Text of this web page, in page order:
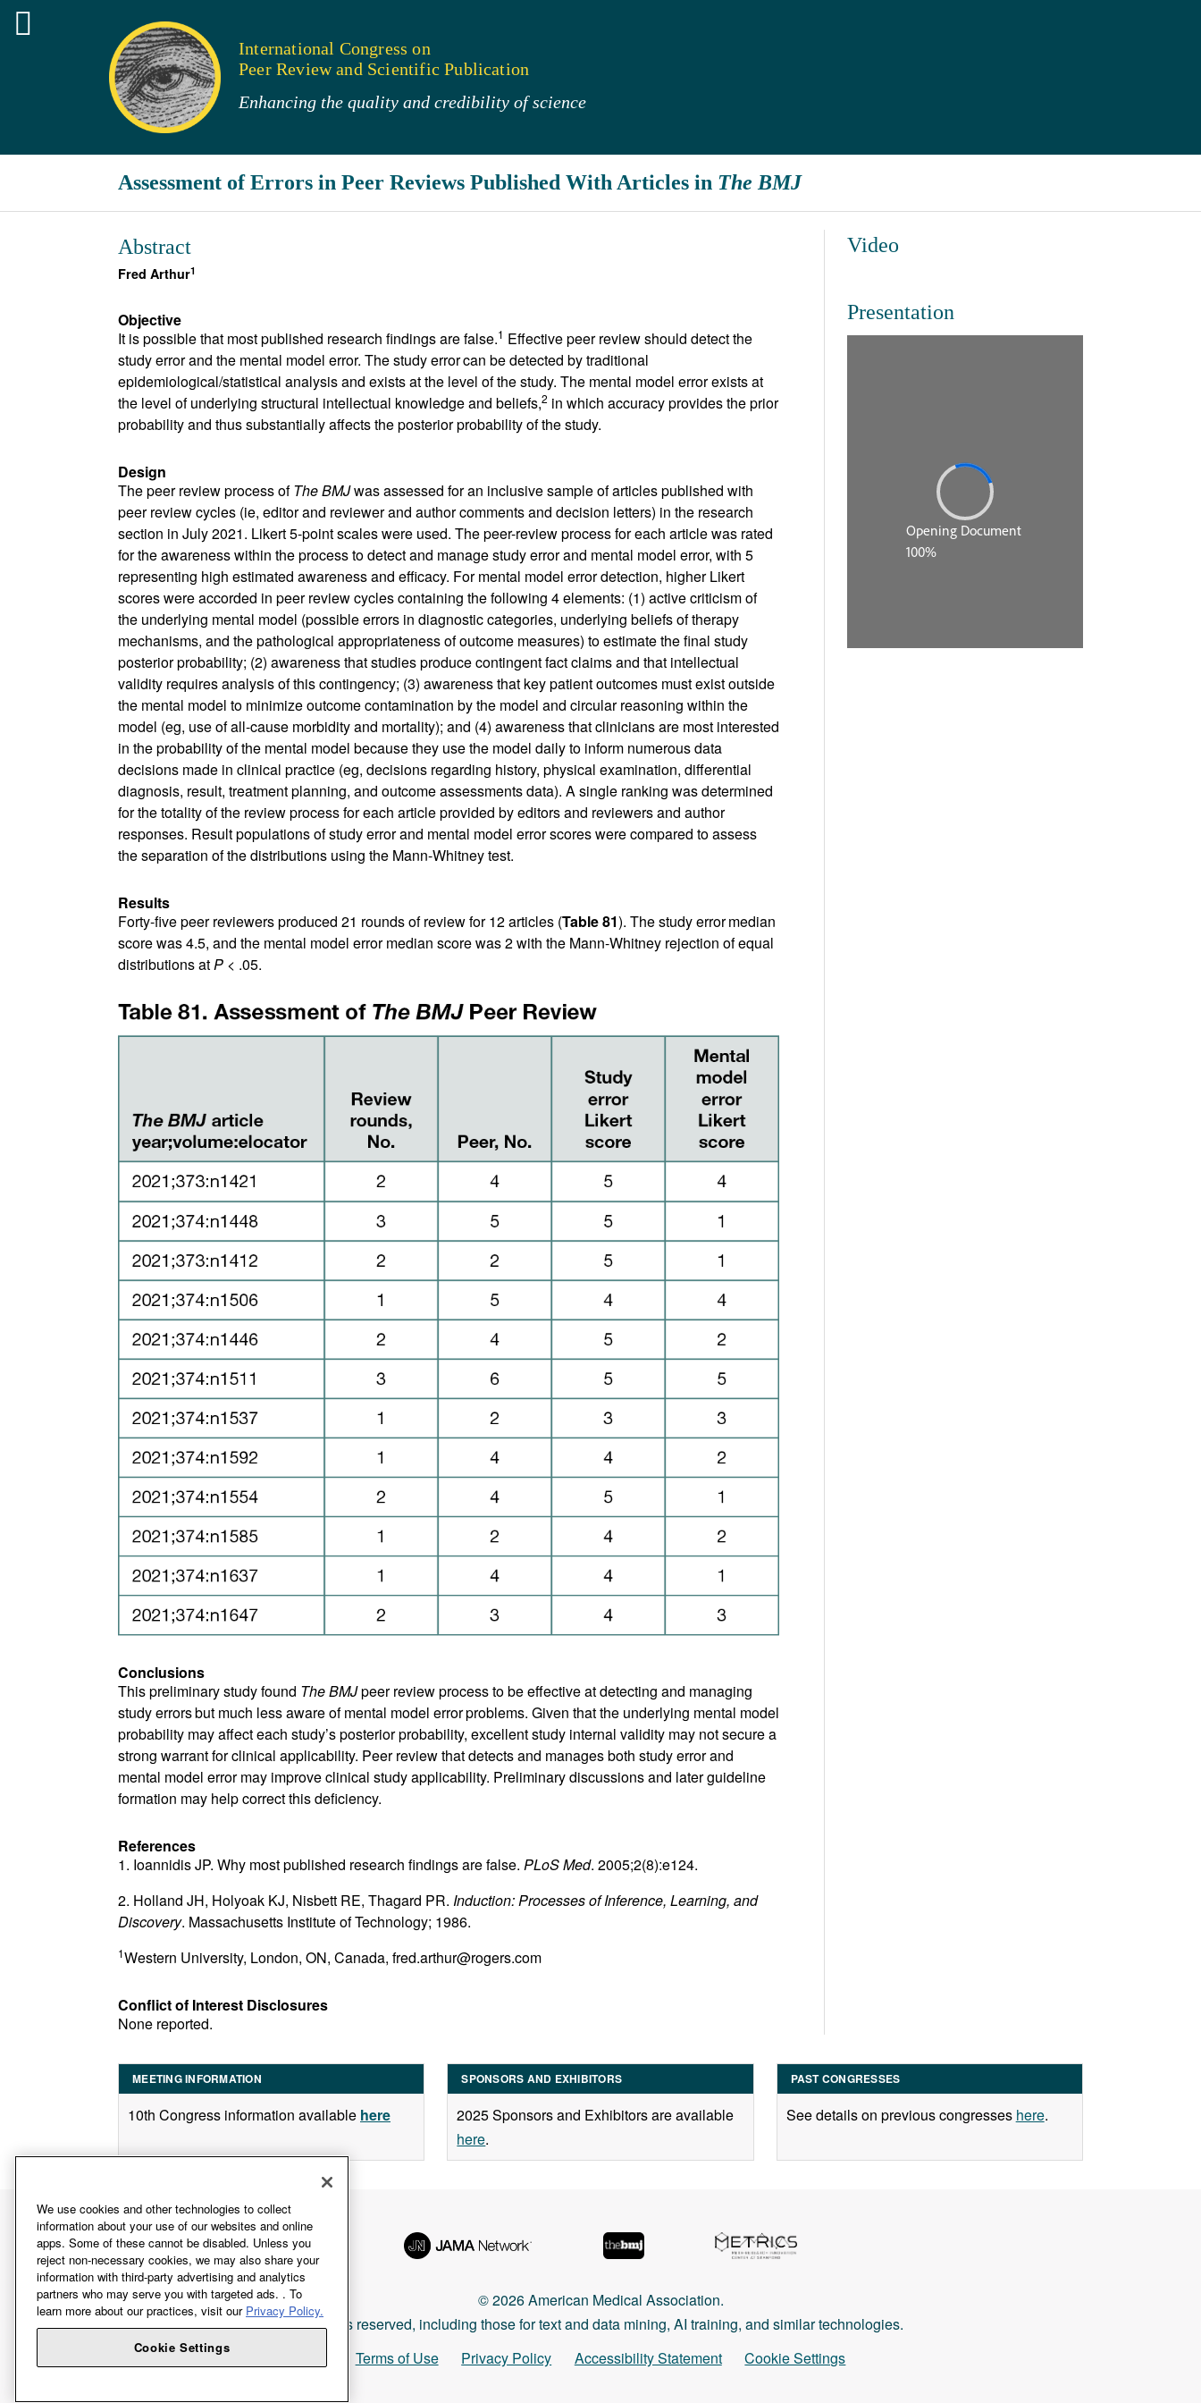
International Congress on
Peer Review and Scientific Publication
Enhancing the quality and credibility of science
Assessment of Errors in Peer Reviews Published With Articles in The BMJ
Abstract
Fred Arthur1
Objective
It is possible that most published research findings are false.1 Effective peer review should detect the
study error and the mental model error. The study errorcan be detected by traditional
epidemiological/statistical analysis and exists at the level of the study. The mental model error exists at
the level of underlying structural intellectual knowledge and beliefs,2 in which accuracy provides the prior
probability and thus substantially affects the posterior probability of the study.
Design
The peer review process ofThe BMJwas assessed for an inclusive sample of articles published with
peer review cycles (ie, editor and reviewer and author comments and decision letters) in the research
section in July 2021. Likert 5-point scales were used. The peer-review process for each article was rated
for the awareness within the process to detect and manage study error and mental model error, with 5
representing high estimated awareness and efficacy. For mental model error detection, higher Likert
scores were accorded in peer review cycles containing the following 4 elements: (1) active criticism of
the underlying mental model (possible errors in diagnostic categories, underlying beliefs of therapy
mechanisms, and the pathological appropriateness of outcome measures) to estimate the final study
posterior probability; (2) awareness that studies produce contingent fact claims and that intellectual
validity requires analysis of this contingency; (3) awareness that key patient outcomes must exist outside
the mental model to minimize outcome contamination by the model and circular reasoning within the
model (eg, use of all-cause morbidity and mortality); and (4) awareness that clinicians are most interested
in the probability of the mental model because they use the model daily to inform numerous data
decisions made in clinical practice (eg, decisions regarding history, physical examination, differential
diagnosis, result, treatment planning, and outcome assessments data). A single ranking was determined
for the totality of the review process for each article provided by editors and reviewers and author
responses. Result populations of study error and mental model error scores were compared to assess
the separation of the distributions using the Mann-Whitney test.
Results
Forty-five peer reviewers produced 21 rounds of review for 12 articles (Table 81). The study errormedian
score was 4.5, and the mental model error median score was 2 with the Mann-Whitney rejection of equal
distributions atP < .05.
Conclusions
This preliminary study found The BMJpeer review process to be effective at detecting and managing
study errorsbut much less aware of mental model errorproblems. Given that the underlying mental model
probability may affect each study’s posterior probability, excellent study internal validity may not secure a
strong warrant for clinical applicability. Peer review that detects and manages both study error and
mental model error may improve clinical study applicability. Preliminary discussions and later guideline
formation may help correct this deficiency.
References
1. Ioannidis JP. Why most published research findings are false. PLoS Med. 2005;2(8):e124.
2. Holland JH, Holyoak KJ, Nisbett RE, Thagard PR. Induction: Processes of Inference, Learning, and
Discovery. Massachusetts Institute of Technology; 1986.
1Western University, London, ON, Canada, fred.arthur@rogers.com
Conflict of Interest Disclosures
None reported.
Video
Presentation
MEETING INFORMATION
10th Congress information available here
SPONSORS AND EXHIBITORS
2025 Sponsors and Exhibitors are available
here.
PAST CONGRESSES
See details on previous congresses here.
© 2026 American Medical Association.
All rights reserved, including those for text and data mining, AI training, and similar technologies.
Terms of Use
Privacy Policy Accessibility Statement Cookie Settings
Login
We use cookies and other technologies to collect
information about your use of our websites and online
apps. Some of these cannot be disabled. Unless you
reject non-necessary cookies, we may also share your
information with third-party advertising and analytics
partners who may serve you with targeted ads. . To
learn more about our practices, visit our Privacy Policy.
Cookie Settings